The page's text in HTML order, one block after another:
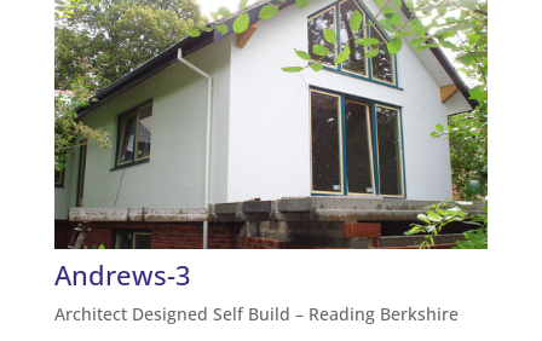
Andrews-3
Architect Designed Self Build – Reading Berkshire